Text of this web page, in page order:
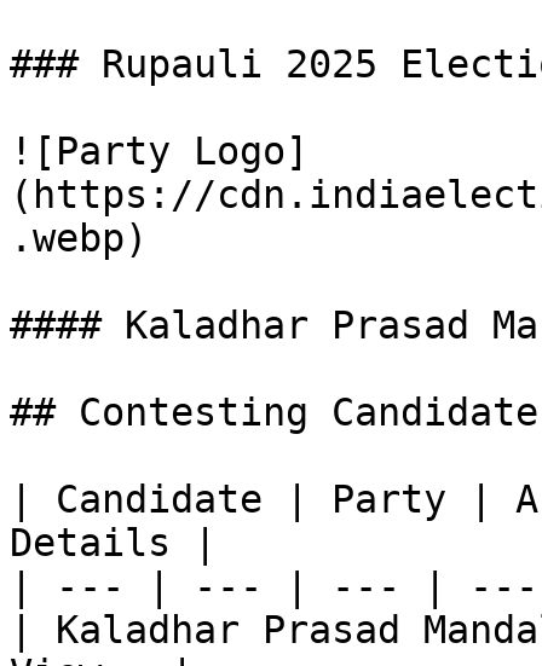
### Rupauli 2025
![Party Logo]
(https://
.webp)
#### Kaladhar Prasad
## Contesting
| Candidate | Party |
Details |
| --- | --- | --- |
| Kaladhar Prasad